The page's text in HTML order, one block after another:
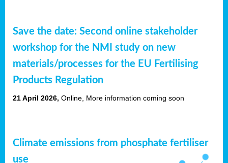
Save the date: Second online stakeholder
workshop for the NMI study on new
materials/processes for the EU Fertilising
Products Regulation
21 April 2026, Online, More information coming soon
Climate emissions from phosphate fertiliser
use